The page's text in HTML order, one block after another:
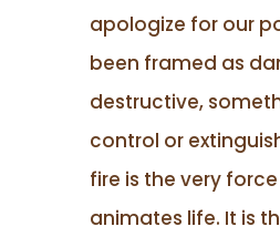
apologize for our
been framed as
destructive,
control or
fire is the very
animates life. It is